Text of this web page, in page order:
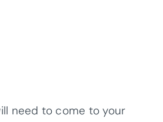
need to come to your